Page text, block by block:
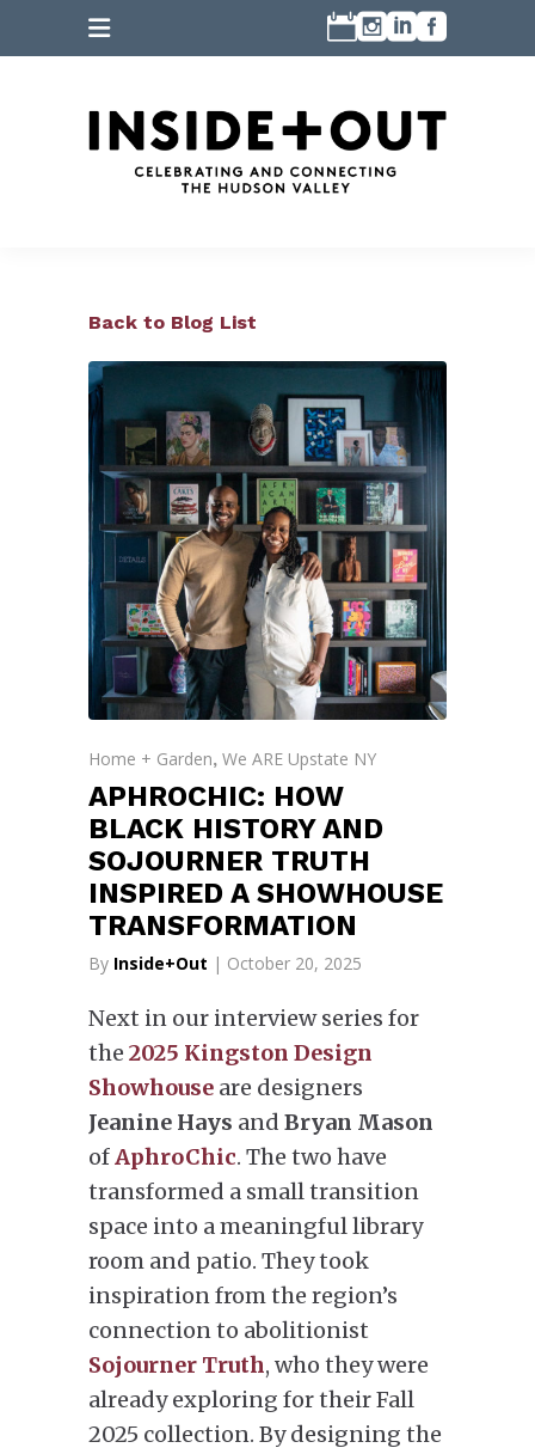
Back to Blog List
Home + Garden, We ARE Upstate NY
APHROCHIC: HOW
BLACK HISTORY AND
SOJOURNER TRUTH
INSPIRED A SHOWHOUSE
TRANSFORMATION
By Inside+Out | October 20, 2025
Next in our interview series for
the 2025 Kingston Design
Showhouse are designers
Jeanine Hays and Bryan Mason
ofAphroChic. The two have
transformed a small transition
space into a meaningful library
room and patio. They took
inspiration from the region’s
connection to abolitionist
Sojourner Truth, who they were
already exploring for their Fall
2025 collection. By designing the